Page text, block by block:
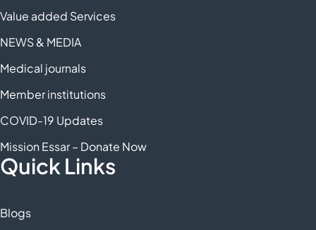
Value added Services
NEWS & MEDIA
Medical journals
Member institutions
COVID-19 Updates
Mission Essar – Donate Now
Quick Links
Blogs